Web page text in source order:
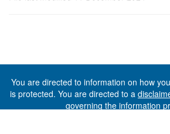
You are directed to information on how
is protected. You are directed to a
governing the information